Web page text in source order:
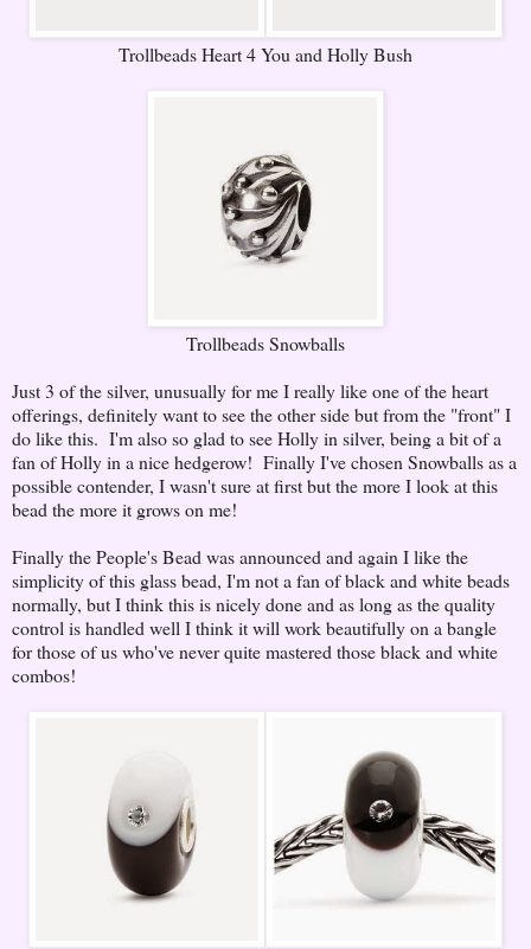
Trollbeads Heart 4 You and Holly Bush
Trollbeads Snowballs
Just 3 of the silver, unusually for me I really like one of the heart
offerings, definitely want to see the other side but from the "front" I
do like this. I'm also so glad to see Holly in silver, being a bit of a
fan of Holly in a nice hedgerow! Finally I've chosen Snowballs as a
possible contender, I wasn't sure at first but the more I look at this
bead the more it grows on me!
Finally the People's Bead was announced and again I like the
simplicity of this glass bead, I'm not a fan of black and white beads
normally, but I think this is nicely done and as long as the quality
control is handled well I think it will work beautifully on a bangle
for those of us who've never quite mastered those black and white
combos!